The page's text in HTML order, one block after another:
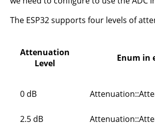
The ESP32 supports four levels of
Attenuation
Level
Enum in
0 dB
2.5 dB